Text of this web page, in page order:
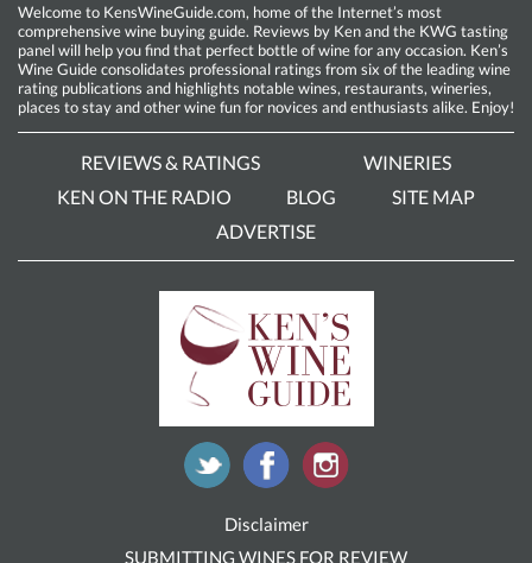
Welcome to KensWineGuide.com, home of the Internet’s most
comprehensive wine buying guide. Reviews by Ken and the KWG tasting
panel will help you find that perfect bottle of wine for any occasion. Ken’s
Wine Guide consolidates professional ratings from six of the leading wine
rating publications and highlights notable wines, restaurants, wineries,
places to stay and other wine fun for novices and enthusiasts alike. Enjoy!
REVIEWS & RATINGS
WINERIES
KEN ON THE RADIO
BLOG
SITE MAP
ADVERTISE
Disclaimer
SUBMITTING WINES FOR REVIEW